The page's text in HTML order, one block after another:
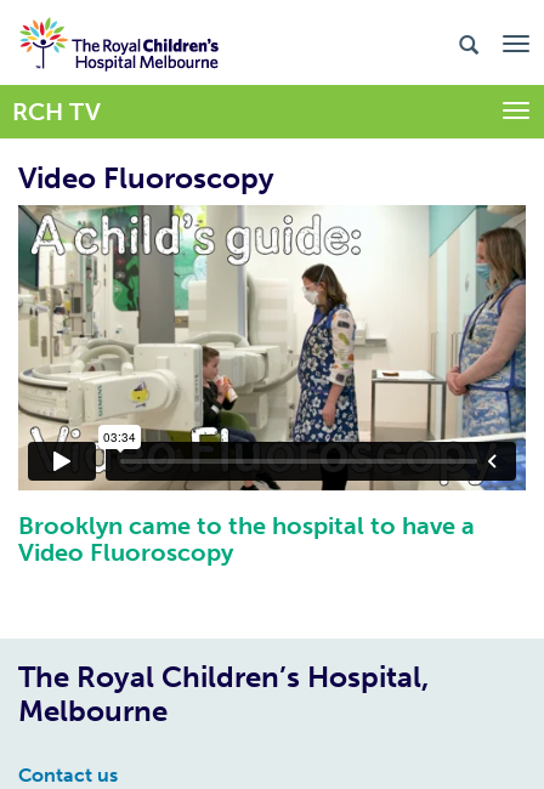
RCH TV
Video Fluoroscopy
Brooklyn came to the hospital to have a
Video Fluoroscopy
The Royal Children’s Hospital,
Melbourne
Contact us